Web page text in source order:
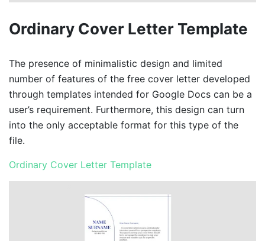
Ordinary Cover Letter Template
The presence of minimalistic design and limited
number of features of the free cover letter developed
through templates intended for Google Docs can be a
user’s requirement. Furthermore, this design can turn
into the only acceptable format for this type of the
file.
Ordinary Cover Letter Template